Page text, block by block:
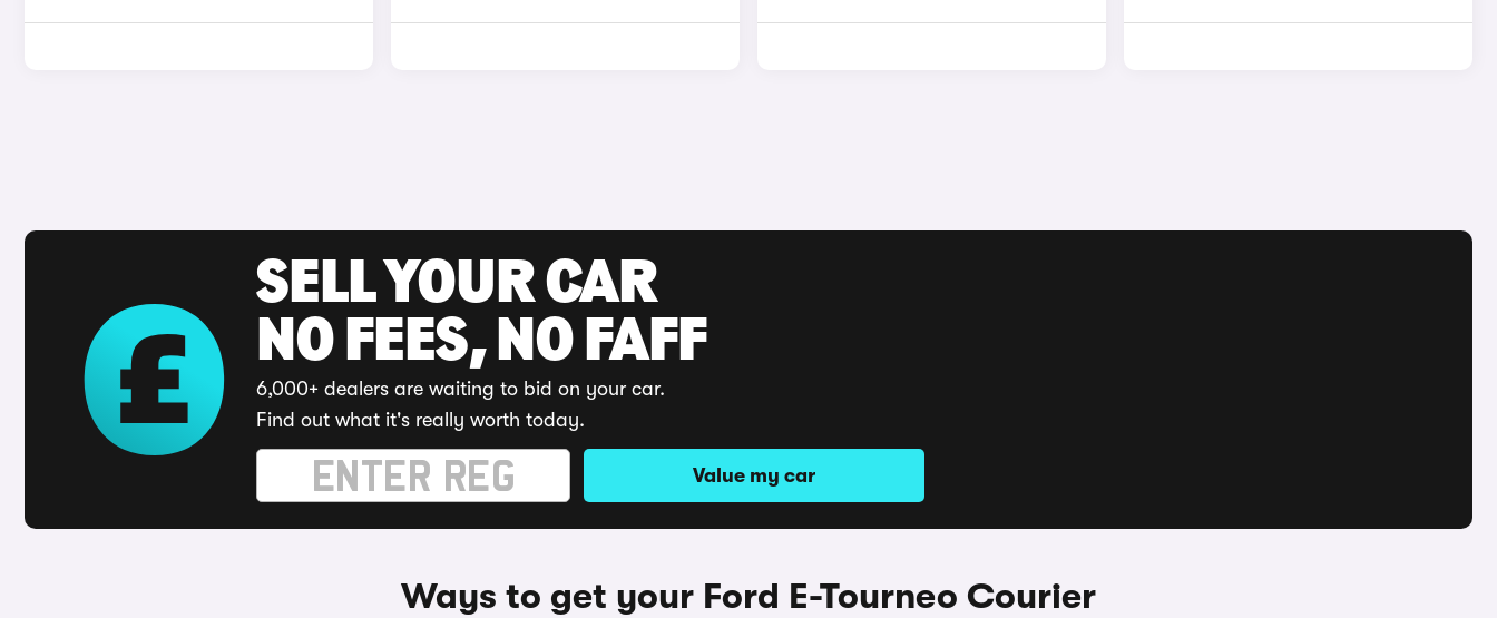
SELL YOUR CAR
NO FEES, NO FAFF
6,000+ dealers are waiting to bid on your car.
Find out what it's really worth today.
Value my car
Ways to get your Ford E-Tourneo Courier